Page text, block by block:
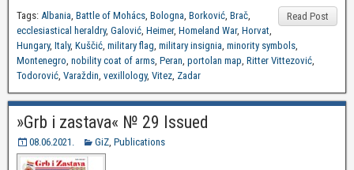
Read Post
Tags: Albania, Battle of Mohács, Bologna, Borković, Brač,
ecclesiastical heraldry, Galović, Heimer, Homeland War, Horvat,
Hungary, Italy, Kuščić, military flag, military insignia, minority symbols,
Montenegro, nobility coat of arms, Peran, portolan map, Ritter Vittezović,
Todorović, Varaždin, vexillology, Vitez, Zadar
»Grb i zastava« № 29 Issued
08.06.2021. GiZ, Publications